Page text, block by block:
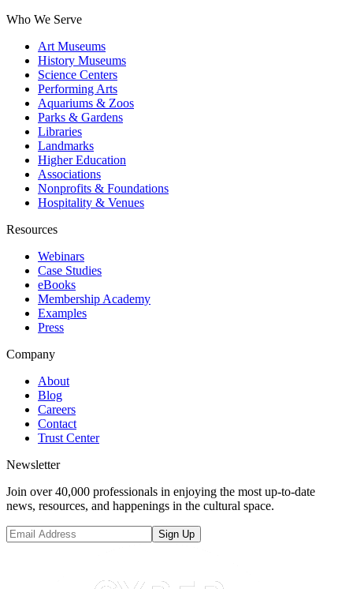
Who We Serve
Art Museums
History Museums
Science Centers
Performing Arts
Aquariums & Zoos
Parks & Gardens
Libraries
Landmarks
Higher Education
Associations
Nonprofits & Foundations
Hospitality & Venues
Resources
Webinars
Case Studies
eBooks
Membership Academy
Examples
Press
Company
About
Blog
Careers
Contact
Trust Center
Newsletter
Join over 40,000 professionals in enjoying the most up-to-date
news, resources, and happenings in the cultural space.
Sign Up